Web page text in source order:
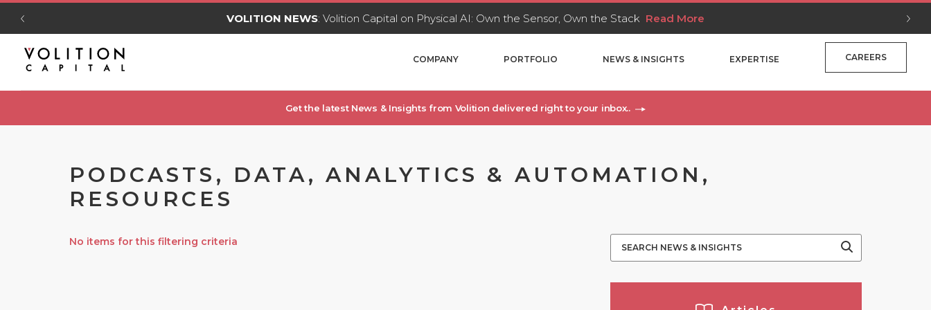
VOLITION NEWS: Volition Capital on Physical AI: Own the Sensor, Own the Stack Read More
COMPANY PORTFOLIO NEWS & INSIGHTS EXPERTISE CAREERS
Get the latest News & Insights from Volition delivered right to your inbox..
PODCASTS, DATA, ANALYTICS & AUTOMATION,
RESOURCES
No items for this filtering criteria